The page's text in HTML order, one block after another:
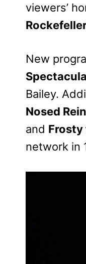
viewers’
New
Bailey.
Nosed
and Frosty
network in